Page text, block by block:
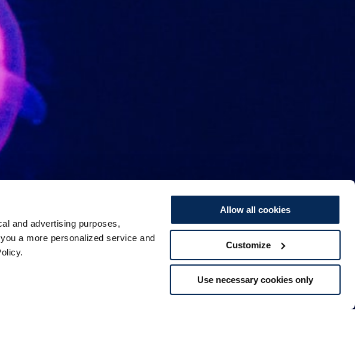
and advertising purposes,
a more personalized service and
Allow all cookies
Customize
Use necessary cookies only